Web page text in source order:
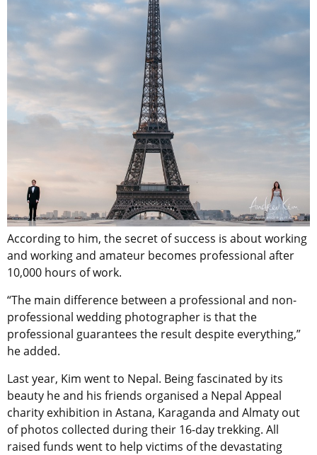
According to him, the secret of success is about working
and working and amateur becomes professional after
10,000 hours of work.
“The main difference between a professional and non-
professional wedding photographer is that the
professional guarantees the result despite everything,”
he added.
Last year, Kim went to Nepal. Being fascinated by its
beauty he and his friends organised a Nepal Appeal
charity exhibition in Astana, Karaganda and Almaty out
of photos collected during their 16-day trekking. All
raised funds went to help victims of the devastating